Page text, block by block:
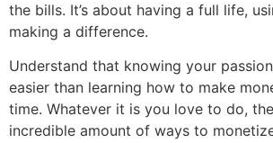
the bills. It’s about having a full life,
making a difference.
Understand that knowing your
easier than learning how to make
time. Whatever it is you love to do,
incredible amount of ways to